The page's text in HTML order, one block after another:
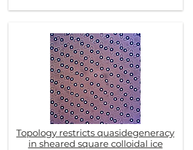
Topology restricts quasidegeneracy
in sheared square colloidal ice